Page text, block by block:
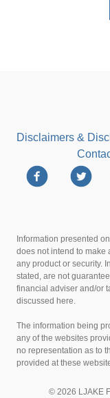
Disclaimers &
Information presented
does not intend to make
any product or security.
stated, are not
financial adviser and/or
discussed here.
The information being
any of the websites
no representation as to
provided at these
© 2026 LJAKE